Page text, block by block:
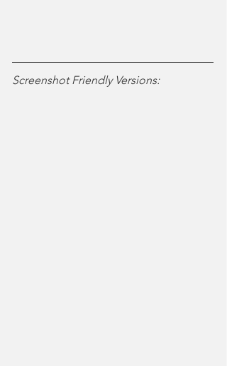
Screenshot Friendly Versions: